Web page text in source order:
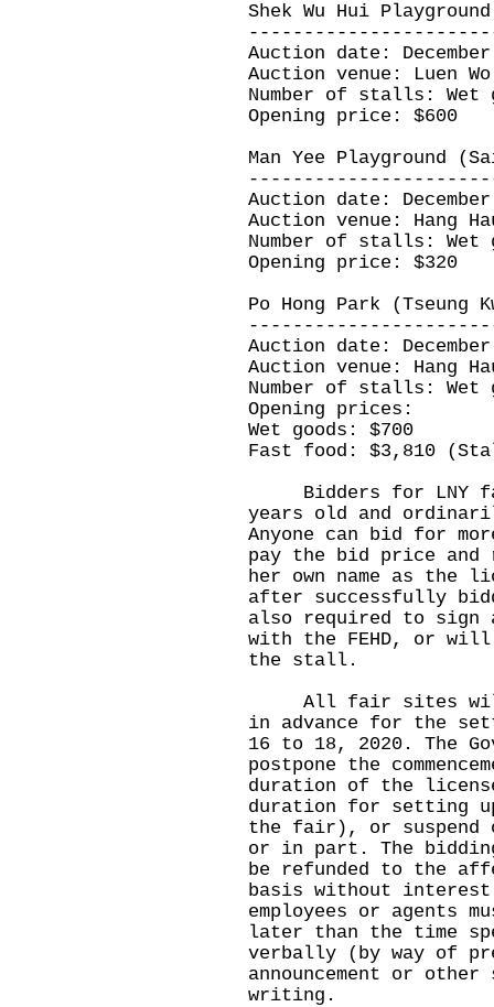
Shek Wu Hui
Auction date:
Auction venue: Luen
Number of stalls: Wet
Opening price: $600
Man Yee Playground
Auction date:
Auction venue: Hang
Number of stalls: Wet
Opening price: $320
Po Hong Park (Tseung
Auction date:
Auction venue: Hang
Number of stalls:
Opening prices:
Wet goods: $700
Fast food: $3,810
Bidders for LNY
years old and
Anyone can bid for
pay the bid price
her own name as the
after successfully
also required to sign
with the FEHD, or
the stall.
All fair sites will
in advance for the
16 to 18, 2020. The
postpone the
duration of the
duration for setting
the fair), or suspend
or in part. The
be refunded to the
basis without
employees or agents
later than the time
verbally (by way of
announcement or
writing.